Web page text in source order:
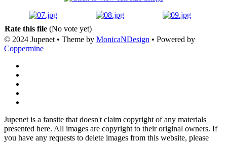
Rate this file (No vote yet)
© 2024 Jupenet • Theme by MonicaNDesign • Powered by
Coppermine
Jupenet is a fansite that doesn't claim copyright of any materials
presented here. All images are copyright to their original owners. If
you have any requests to delete images from this website, please